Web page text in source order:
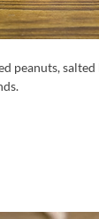
peanuts, salted